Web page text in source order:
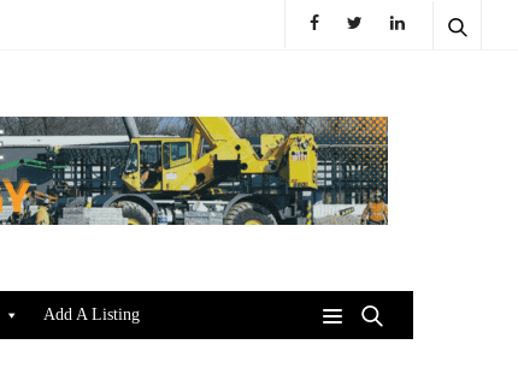
Add A Listing